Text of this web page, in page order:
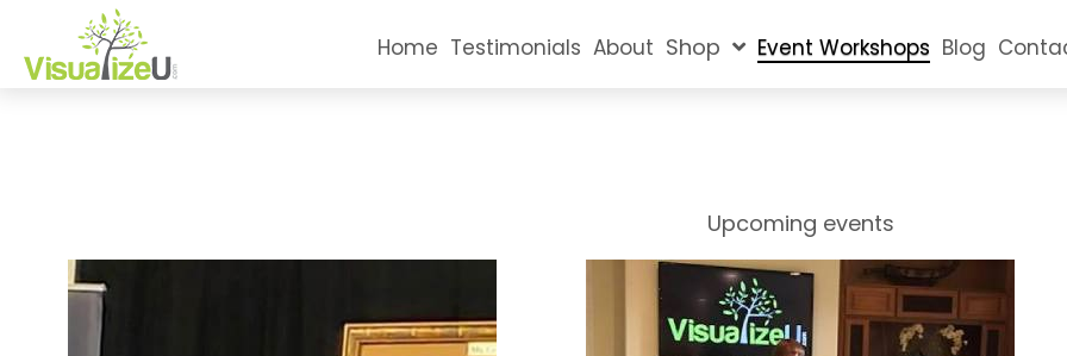
Home Testimonials About Shop Event Workshops Blog
Upcoming events